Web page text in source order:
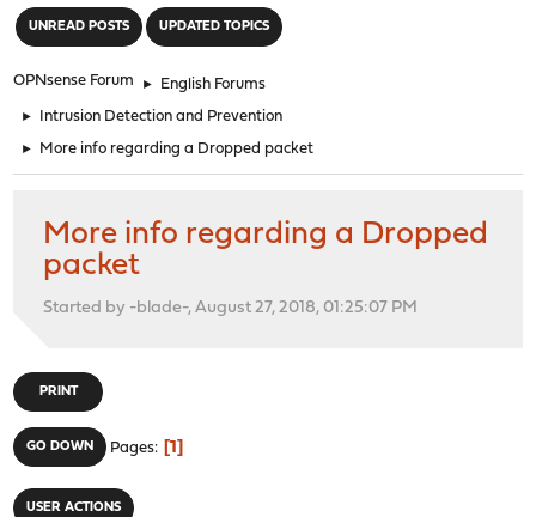
UNREAD POSTS UPDATED TOPICS
OPNsense Forum ► English Forums
► Intrusion Detection and Prevention
► More info regarding a Dropped packet
More info regarding a Dropped
packet
Started by -blade-, August 27, 2018, 01:25:07 PM
PRINT
GO DOWN Pages 1
USER ACTIONS